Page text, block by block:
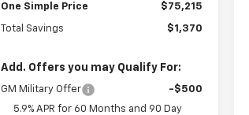
One Simple Price $75,215
Total Savings $1,370
Add. Offers you may Qualify For:
GM Military Offer
-$500
5.9% APR for 60 Months and 90 Day